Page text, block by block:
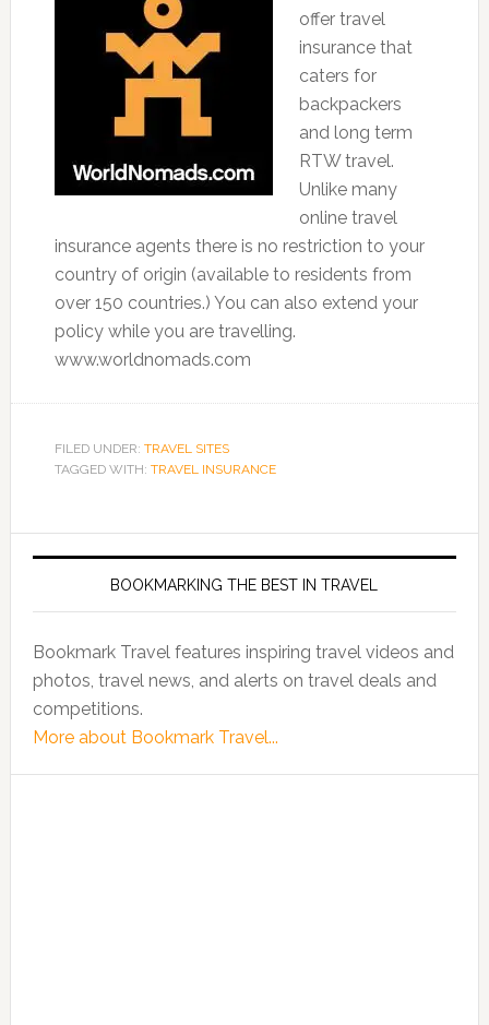
offer travel
insurance that
caters for
backpackers
and long term
RTW travel.
Unlike many
online travel
insurance agents there is no restriction to your
country of origin (available to residents from
over 150 countries.) You can also extend your
policy while you are travelling.
www.worldnomads.com
FILED UNDER: TRAVEL SITES
TAGGED WITH: TRAVEL INSURANCE
BOOKMARKING THE BEST IN TRAVEL
Bookmark Travel features inspiring travel videos and
photos, travel news, and alerts on travel deals and
competitions.
More about Bookmark Travel...